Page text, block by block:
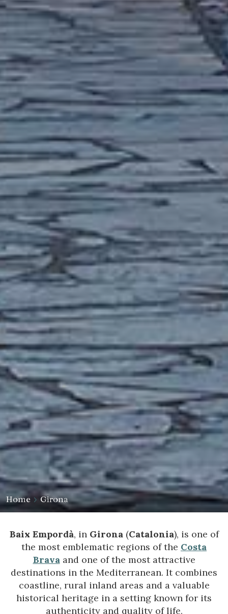
Home Girona
Baix Empordà, in Girona(Catalonia), is one of
the most emblematic regions of the Costa
Bravaand one of the most attractive
destinations in the Mediterranean. It combines
coastline, rural inland areas and a valuable
historical heritage in a setting known for its
authenticity and quality of life.